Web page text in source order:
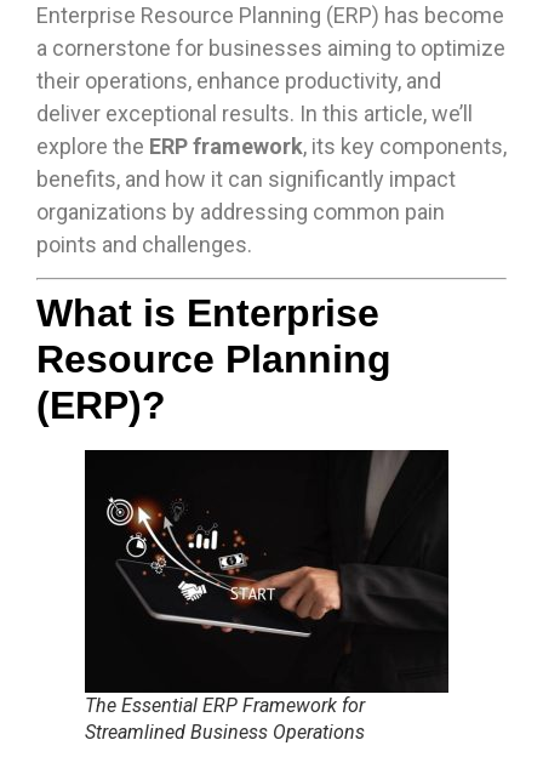
Enterprise Resource Planning (ERP) has become
a cornerstone for businesses aiming to optimize
their operations, enhance productivity, and
deliver exceptional results. In this article, we’ll
explore the ERP framework, its key components,
benefits, and how it can significantly impact
organizations by addressing common pain
points and challenges.
What is Enterprise
Resource Planning
(ERP)?
The Essential ERP Framework for
Streamlined Business Operations